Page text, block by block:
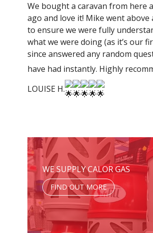
We bought a caravan from here
ago and love it! Mike went above
to ensure we were fully
what we were doing (as it’s our
since answered any random
have had instantly. Highly
LOUISE H.
WE SUPPLY CALOR GAS
FIND OUT MORE